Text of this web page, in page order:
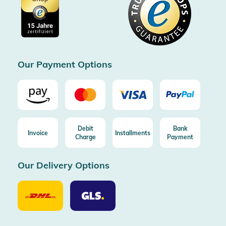
Cookie settings
ImprintFree shipping from 100€ order (in DE/AT)
Free return (aus DE/AT)
Our Payment Options
Invoice
Debit
Charge
Installments
Bank
Payment
Our Delivery Options
Our
Delivery
Option
Our
Delivery
Options